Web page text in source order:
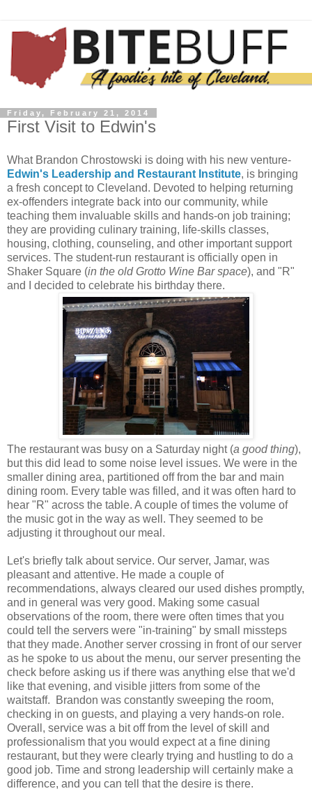
Friday, February 21, 2014
First Visit to Edwin's
What Brandon Chrostowski is doing with his new venture-
Edwin's Leadership and Restaurant Institute, is bringing
a fresh concept to Cleveland. Devoted to helping returning
ex-offenders integrate back into our community, while
teaching them invaluable skills and hands-on job training;
they are providing culinary training, life-skills classes,
housing, clothing, counseling, and other important support
services. The student-run restaurant is officially open in
Shaker Square (in the old Grotto Wine Bar space), and "R"
and I decided to celebrate his birthday there.
The restaurant was busy on a Saturday night (a good thing),
but this did lead to some noise level issues. We were in the
smaller dining area, partitioned off from the bar and main
dining room. Every table was filled, and it was often hard to
hear "R" across the table. A couple of times the volume of
the music got in the way as well. They seemed to be
adjusting it throughout our meal.
Let's briefly talk about service. Our server, Jamar, was
pleasant and attentive. He made a couple of
recommendations, always cleared our used dishes promptly,
and in general was very good. Making some casual
observations of the room, there were often times that you
could tell the servers were "in-training" by small missteps
that they made. Another server crossing in front of our server
as he spoke to us about the menu, our server presenting the
check before asking us if there was anything else that we'd
like that evening, and visible jitters from some of the
waitstaff. Brandon was constantly sweeping the room,
checking in on guests, and playing a very hands-on role.
Overall, service was a bit off from the level of skill and
professionalism that you would expect at a fine dining
restaurant, but they were clearly trying and hustling to do a
good job. Time and strong leadership will certainly make a
difference, and you can tell that the desire is there.